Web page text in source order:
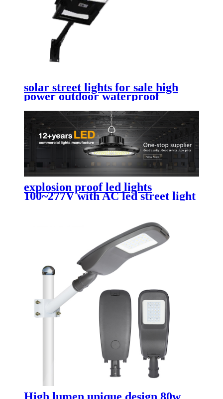
solar street lights for sale high
power outdoor waterproof
commercial solar street lights
explosion proof led lights
100~277V with AC led street light